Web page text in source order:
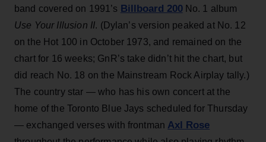
band covered on 1991’s Billboard 200No. 1 album
Use Your Illusion II. (Dylan’s version peaked at No. 12
on the Hot 100 in October 1973, and remained on the
chart for 16 weeks; GnR’s take didn’t hit the chart, but
did reach No. 18 on the Mainstream Rock Airplay tally.)
The country star — who has his own concert at the
home of the Toronto Blue Jays scheduled for Thursday
— exchanged verses with frontman Axl Rose